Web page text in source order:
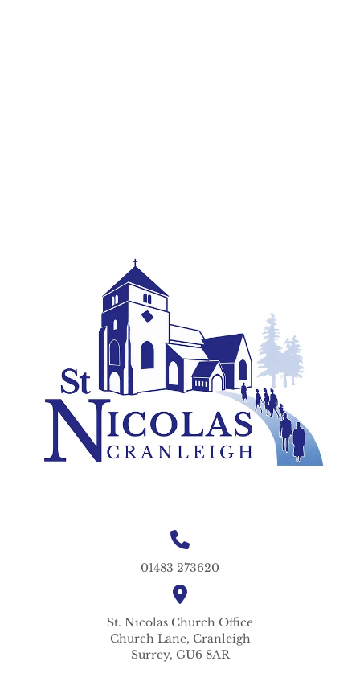
01483 273620
St. Nicolas Church Office
Church Lane, Cranleigh
Surrey, GU6 8AR